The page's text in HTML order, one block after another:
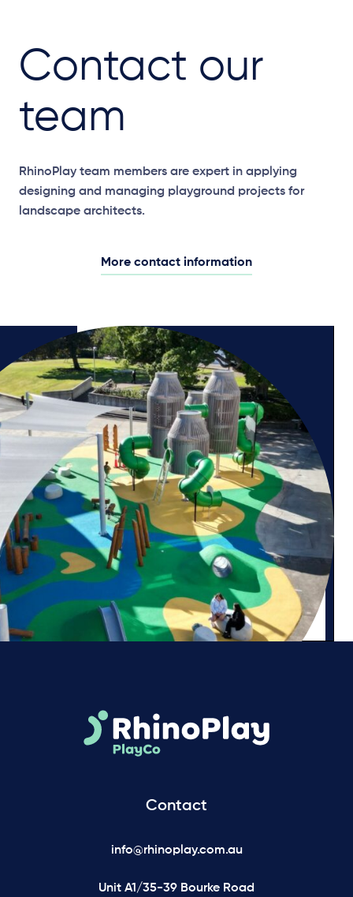
Contact our
team
RhinoPlay team members are expert in applying
designing and managing playground projects for
landscape architects.
More contact information
Contact
info@rhinoplay.com.au
Unit A1/35-39 Bourke Road